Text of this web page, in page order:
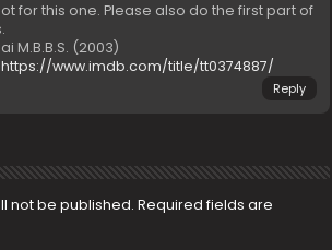
for this one. Please also do the first part of
M.B.B.S. (2003)
https://www.imdb.com/title/tt0374887/
Reply
not be published. Required fields are